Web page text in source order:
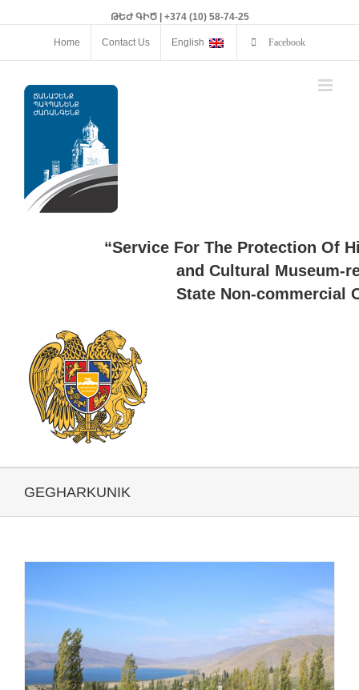
ԹԵԺ ԳԻԾ | +374 (10) 58-74-25
Home Contact Us English Facebook
“Service For The Protection Of
and Cultural Museum-
State Non-commercial
GEGHARKUNIK